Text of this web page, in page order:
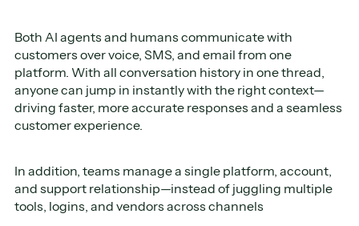
Both AI agents and humans communicate with
customers over voice, SMS, and email from one
platform. With all conversation history in one thread,
anyone can jump in instantly with the right context—
driving faster, more accurate responses and a seamless
customer experience.
In addition, teams manage a single platform, account,
and support relationship—instead of juggling multiple
tools, logins, and vendors across channels